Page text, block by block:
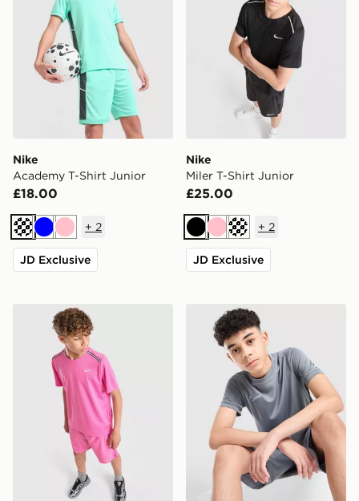
Nike
Academy T-Shirt Junior
£18.00
Turquoise
BluePink
+ 2
JD Exclusive
Nike
Miler T-Shirt Junior
£25.00
BlackPinkTurquoise
+ 2
JD Exclusive
Nike Miler T-Shirt Junior Nike Academy T-Shirt